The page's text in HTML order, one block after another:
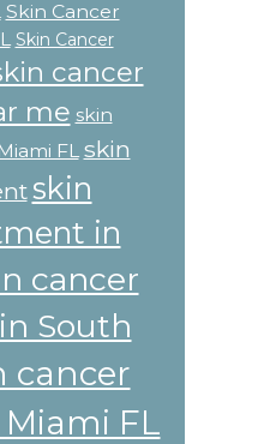
Skin Cancer
Skin Cancer
cancer
me skin
FL skin
skin
in
cancer
South
cancer
FL